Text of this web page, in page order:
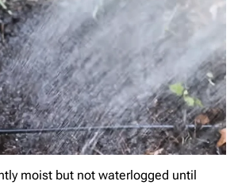
moist but not waterlogged until